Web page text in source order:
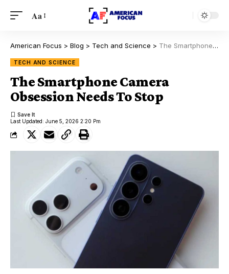
Aa
American Focus > Blog > Tech and Science > The Smartphone Camera Obsession Needs To Stop
TECH AND SCIENCE
The Smartphone Camera
Obsession Needs To Stop
Last Updated: June 5, 2026 2:20 Pm